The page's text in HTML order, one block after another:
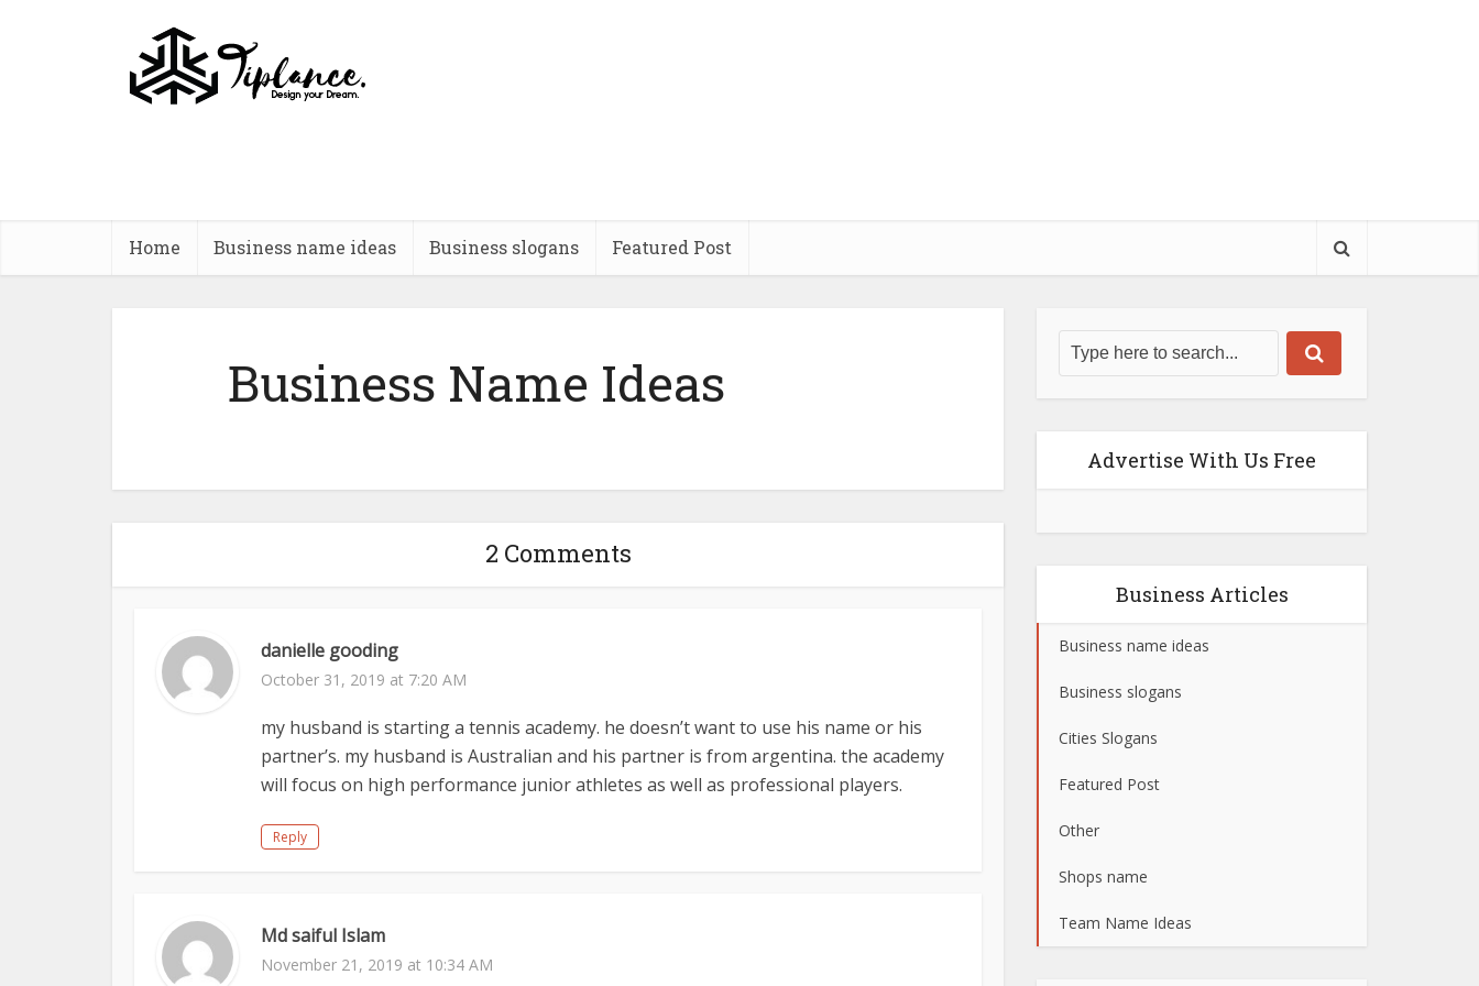
Home Business name ideas Business slogans Featured Post
Business Name Ideas
2 Comments
danielle gooding
October 31, 2019 at 7:20 AM
my husband is starting a tennis academy. he doesn’t want to use his name or his
partner’s. my husband is Australian and his partner is from argentina. the academy
will focus on high performance junior athletes as well as professional players.
Reply
Md saiful Islam
November 21, 2019 at 10:34 AM
Advertise With Us Free
Business Articles
Business name ideas
Business slogans
Cities Slogans
Featured Post
Other
Shops name
Team Name Ideas